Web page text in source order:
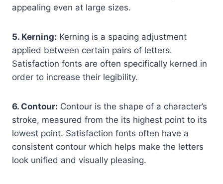
appealing even at large sizes.
5. Kerning: Kerning is a spacing adjustment
applied between certain pairs of letters.
Satisfaction fonts are often specifically kerned in
order to increase their legibility.
6. Contour: Contour is the shape of a character’s
stroke, measured from the its highest point to its
lowest point. Satisfaction fonts often have a
consistent contour which helps make the letters
look unified and visually pleasing.